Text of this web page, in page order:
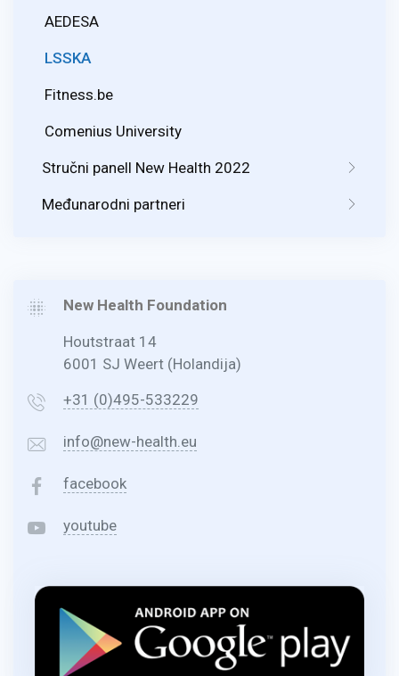
AEDESA
LSSKA
Fitness.be
Comenius University
Stručni panell New Health 2022
Međunarodni partneri
New Health Foundation
Houtstraat 14
6001 SJ Weert (Holandija)
+31 (0)495-533229
info@new-health.eu
facebook
youtube